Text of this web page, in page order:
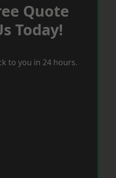
Quote
Today!
to you in 24 hours.